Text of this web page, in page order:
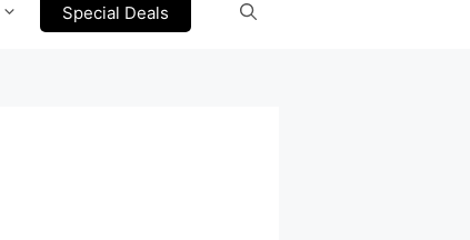
Special Deals